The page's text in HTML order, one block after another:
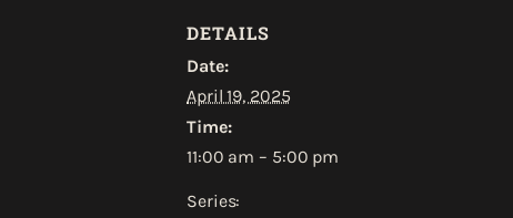
DETAILS
Date:
April 19, 2025
Time:
11:00 am – 5:00 pm
Series: